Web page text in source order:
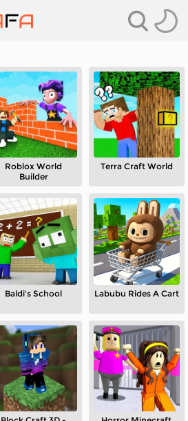
Roblox World
Builder
Terra Craft World
Baldi's School Labubu Rides A Cart